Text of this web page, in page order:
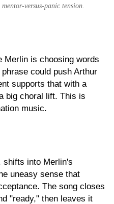
versus-panic tension.
Merlin is choosing words
could push Arthur
supports that with a
big choral lift. This is
music.
shifts into Merlin's
uneasy sense that
The song closes
"ready," then leaves it